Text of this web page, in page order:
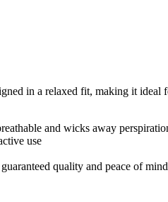
in a relaxed fit, making it
and wicks away
use
quality and peace of mind